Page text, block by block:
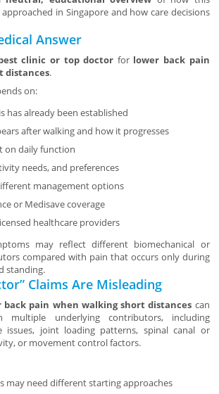
in Singapore and how care decisions
Answer
clinic or top doctor for lower back pain
distances.
on:
has already been established
after walking and how it progresses
on daily function
needs, and preferences
management options
or Medisave coverage
healthcare providers
may reflect different biomechanical or
compared with pain that occurs only during
standing.
Claims Are Misleading
back pain when walking short distances can
multiple underlying contributors, including
issues, joint loading patterns, spinal canal or
or movement control factors.
may need different starting approaches